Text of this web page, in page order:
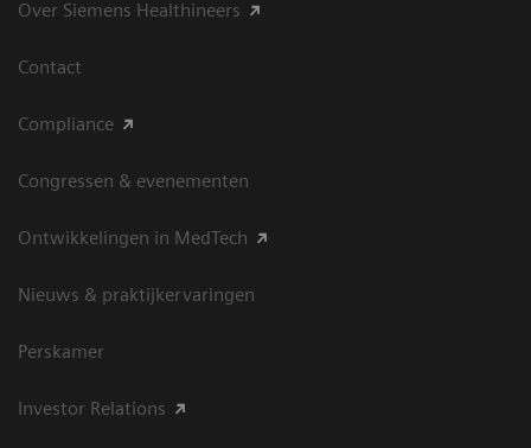
Over Siemens Healthineers
Contact
Compliance
Congressen & evenementen
Ontwikkelingen in MedTech
Nieuws & praktijkervaringen
Perskamer
Investor Relations